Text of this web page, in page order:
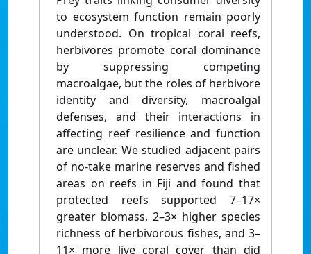
to ecosystem function remain poorly
understood. On tropical coral reefs,
herbivores promote coral dominance
by suppressing competing
macroalgae, but the roles of herbivore
identity and diversity, macroalgal
defenses, and their interactions in
affecting reef resilience and function
are unclear. We studied adjacent pairs
of no-take marine reserves and fished
areas on reefs in Fiji and found that
protected reefs supported 7–17×
greater biomass, 2–3× higher species
richness of herbivorous fishes, and 3–
11× more live coral cover than did